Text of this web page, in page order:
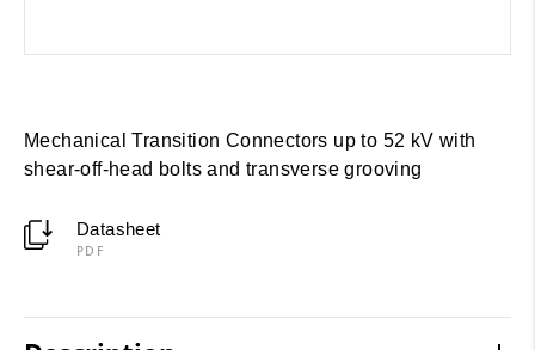
Mechanical Transition Connectors up to 52 kV with
shear-off-head bolts and transverse grooving
Datasheet
PDF